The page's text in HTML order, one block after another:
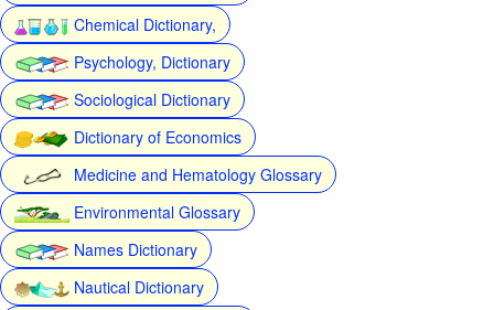
Chemical Dictionary,
Psychology, Dictionary
Sociological Dictionary
Dictionary of Economics
Medicine and Hematology Glossary
Environmental Glossary
Names Dictionary
Nautical Dictionary